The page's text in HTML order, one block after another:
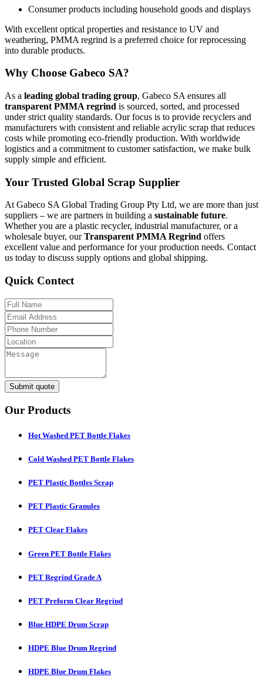
Consumer products including household goods and displays
With excellent optical properties and resistance to UV and
weathering, PMMA regrind is a preferred choice for reprocessing
into durable products.
Why Choose Gabeco SA?
As a leading global trading group, Gabeco SA ensures all
transparent PMMA regrind is sourced, sorted, and processed
under strict quality standards. Our focus is to provide recyclers and
manufacturers with consistent and reliable acrylic scrap that reduces
costs while promoting eco-friendly production. With worldwide
logistics and a commitment to customer satisfaction, we make bulk
supply simple and efficient.
Your Trusted Global Scrap Supplier
At Gabeco SA Global Trading Group Pty Ltd, we are more than just
suppliers – we are partners in building a sustainable future.
Whether you are a plastic recycler, industrial manufacturer, or a
wholesale buyer, ourTransparent PMMA Regrind offers
excellent value and performance for your production needs. Contact
us today to discuss supply options and global shipping.
Quick Contect
Submit quote
Our Products
Hot Washed PET Bottle Flakes
Cold Washed PET Bottle Flakes
PET Plastic Bottles Scrap
PET Plastic Granules
PET Clear Flakes
Green PET Bottle Flakes
PET Regrind Grade A
PET Preform Clear Regrind
Blue HDPE Drum Scrap
HDPE Blue Drum Regrind
HDPE Blue Drum Flakes